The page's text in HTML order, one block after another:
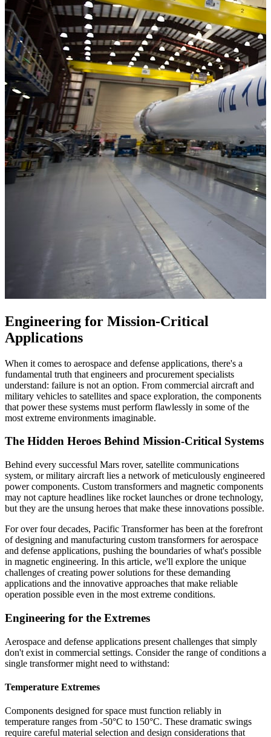
Engineering for Mission-Critical
Applications
When it comes to aerospace and defense applications, there's a
fundamental truth that engineers and procurement specialists
understand: failure is not an option. From commercial aircraft and
military vehicles to satellites and space exploration, the components
that power these systems must perform flawlessly in some of the
most extreme environments imaginable.
The Hidden Heroes Behind Mission-Critical Systems
Behind every successful Mars rover, satellite communications
system, or military aircraft lies a network of meticulously engineered
power components. Custom transformers and magnetic components
may not capture headlines like rocket launches or drone technology,
but they are the unsung heroes that make these innovations possible.
For over four decades, Pacific Transformer has been at the forefront
of designing and manufacturing custom transformers for aerospace
and defense applications, pushing the boundaries of what's possible
in magnetic engineering. In this article, we'll explore the unique
challenges of creating power solutions for these demanding
applications and the innovative approaches that make reliable
operation possible even in the most extreme conditions.
Engineering for the Extremes
Aerospace and defense applications present challenges that simply
don't exist in commercial settings. Consider the range of conditions a
single transformer might need to withstand:
Temperature Extremes
Components designed for space must function reliably in
temperature ranges from -50°C to 150°C. These dramatic swings
require careful material selection and design considerations that